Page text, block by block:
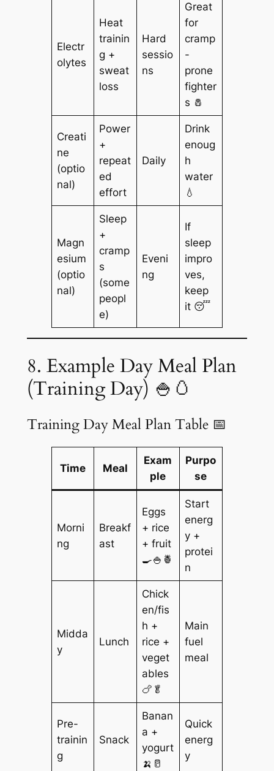
Electr
olytes
Heat
trainin
g +
sweat
loss
Hard
sessio
ns
Great
for
cramp
-
prone
fighter
s 🧂
Creati
ne
(optio
nal)
Power
+
repeat
ed
effort
Daily
Drink
enoug
h
water
💧
Magn
esium
(optio
nal)
Sleep
+
cramp
s
(some
peopl
e)
Eveni
ng
If
sleep
impro
ves,
keep
it 😴
8. Example Day Meal Plan
(Training Day) 🍚🥚
Training Day Meal Plan Table 📅
Time Meal
Exam
ple
Purpo
se
Morni
ng
Breakf
ast
Eggs
+ rice
+ fruit
🍳🍚🍍
Start
energ
y +
protei
n
Midda
y
Lunch
Chick
en/fis
h +
rice +
veget
ables
🍗🥬
Main
fuel
meal
Pre-
trainin
g
Snack
Banan
a +
yogurt
🍌🥛
Quick
energ
y